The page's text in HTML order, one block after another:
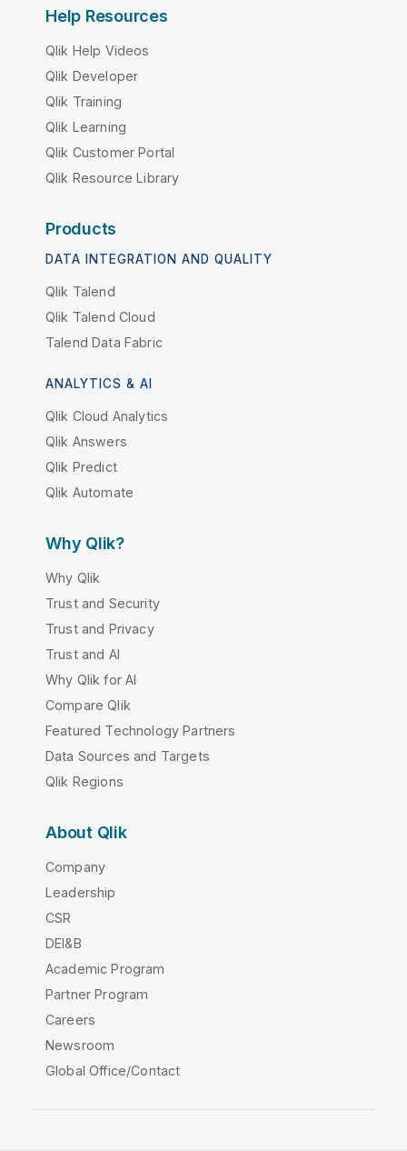
Help Resources
Qlik Help Videos
Qlik Developer
Qlik Training
Qlik Learning
Qlik Customer Portal
Qlik Resource Library
Products
DATA INTEGRATION AND QUALITY
Qlik Talend
Qlik Talend Cloud
Talend Data Fabric
ANALYTICS & AI
Qlik Cloud Analytics
Qlik Answers
Qlik Predict
Qlik Automate
Why Qlik?
Why Qlik
Trust and Security
Trust and Privacy
Trust and AI
Why Qlik for AI
Compare Qlik
Featured Technology Partners
Data Sources and Targets
Qlik Regions
About Qlik
Company
Leadership
CSR
DEI&B
Academic Program
Partner Program
Careers
Newsroom
Global Office/Contact